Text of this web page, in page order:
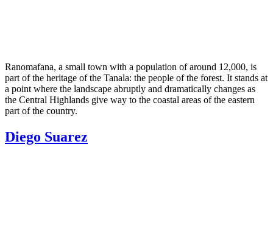
Ranomafana, a small town with a population of around 12,000, is
part of the heritage of the Tanala: the people of the forest. It stands at
a point where the landscape abruptly and dramatically changes as
the Central Highlands give way to the coastal areas of the eastern
part of the country.
Diego Suarez